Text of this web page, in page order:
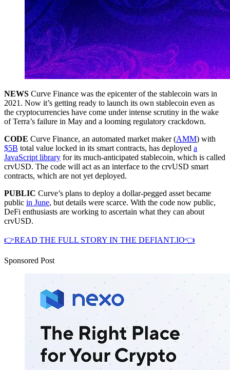
NEWS Curve Finance was the epicenter of the stablecoin wars in
2021. Now it’s getting ready to launch its own stablecoin even as
the cryptocurrencies have come under intense scrutiny in the wake
of Terra’s failure in May and a looming regulatory crackdown.
CODE Curve Finance, an automated market maker (AMM) with
$5B total value locked in its smart contracts, has deployed a
JavaScript library for its much-anticipated stablecoin, which is called
crvUSD. The code will act as an interface to the crvUSD smart
contracts, which are not yet deployed.
PUBLIC Curve’s plans to deploy a dollar-pegged asset became
public in June, but details were scarce. With the code now public,
DeFi enthusiasts are working to ascertain what they can about
crvUSD.
👉READ THE FULL STORY IN THE DEFIANT.IO👈
Sponsored Post